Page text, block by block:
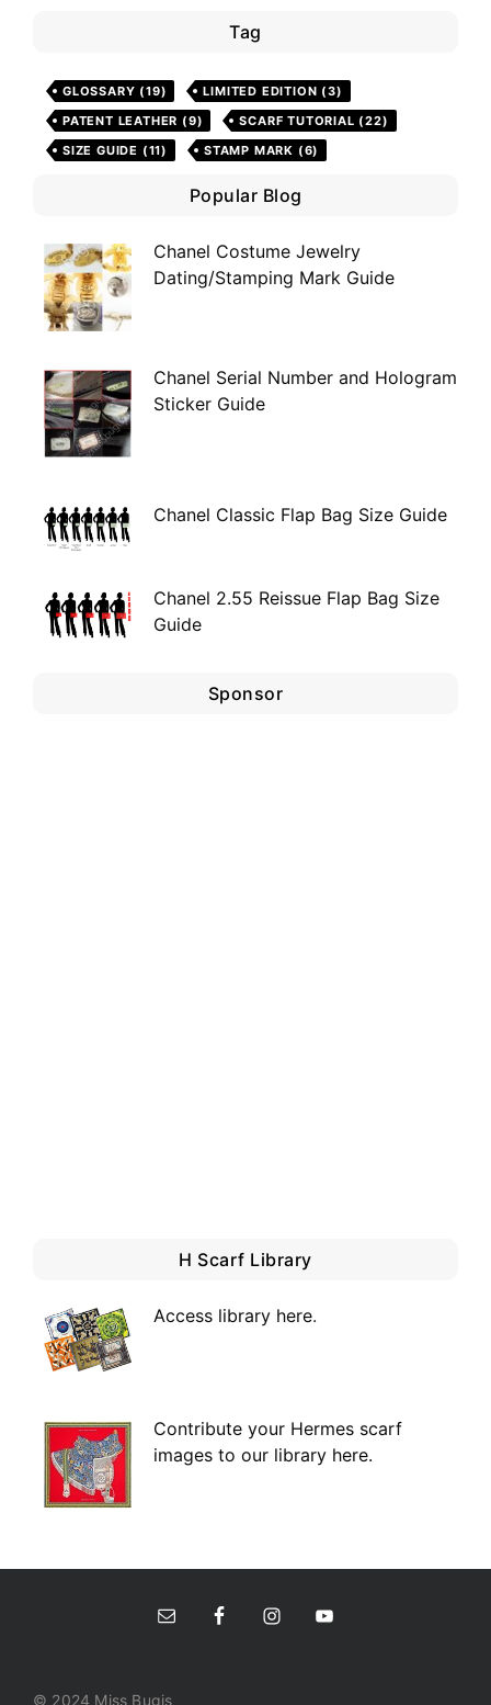
Tag
GLOSSARY (19) LIMITED EDITION (3)
PATENT LEATHER (9) SCARF TUTORIAL (22)
SIZE GUIDE (11) STAMP MARK (6)
Popular Blog
Chanel Costume Jewelry
Dating/Stamping Mark Guide
Chanel Serial Number and Hologram
Sticker Guide
Chanel Classic Flap Bag Size Guide
Chanel 2.55 Reissue Flap Bag Size
Guide
Sponsor
H Scarf Library
Access library here.
Contribute your Hermes scarf
images to our library here.
© 2024 Miss Bugis